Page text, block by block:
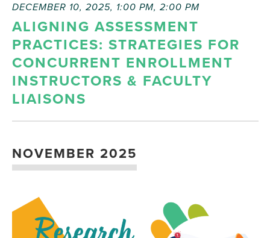
ALIGNING ASSESSMENT
PRACTICES: STRATEGIES FOR
CONCURRENT ENROLLMENT
INSTRUCTORS & FACULTY
LIAISONS
DECEMBER 10, 2025, 1:00 PM, 2:00 PM
NOVEMBER 2025